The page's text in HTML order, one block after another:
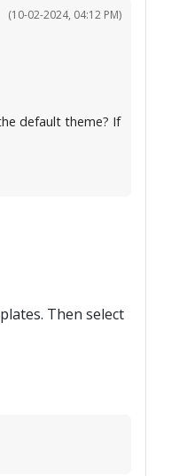
(10-02-2024, 04:12 PM)
default theme? If
Then select